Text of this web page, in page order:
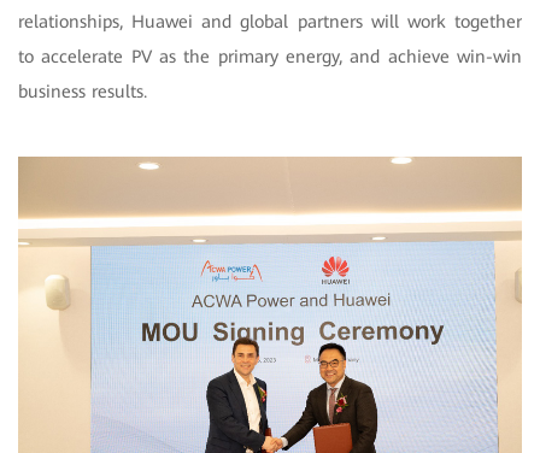
relationships, Huawei and global partners will work together
to accelerate PV as the primary energy, and achieve win-win
business results.